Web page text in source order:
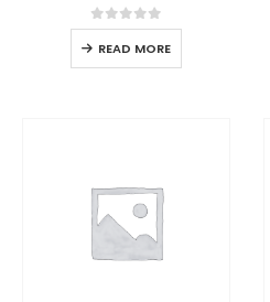
0out of 5
READ MORE